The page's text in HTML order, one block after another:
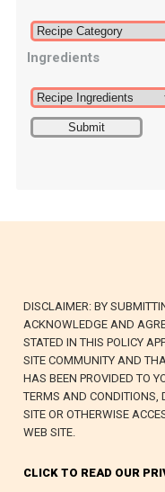
Ingredients
DISCLAIMER: BY
ACKNOWLEDGE AND
STATED IN THIS POLICY
SITE COMMUNITY AND
HAS BEEN PROVIDED TO
TERMS AND CONDITIONS,
SITE OR OTHERWISE
WEB SITE.
CLICK TO READ OUR